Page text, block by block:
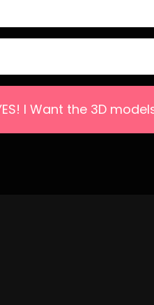
I Want the 3D